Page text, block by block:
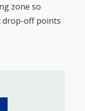
zone so
drop-off points